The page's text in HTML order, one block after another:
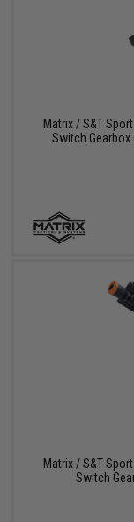
Matrix / S&T
Switch Gearbox
Matrix / S&T
Switch